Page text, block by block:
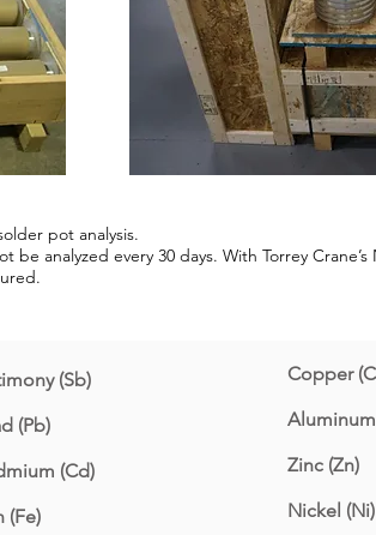
pot analysis.
analyzed every 30 days. With Torrey
(Sb)
(Pb)
(Cd)
(Fe)
Copper
Zinc (Zn)
Nickel (Ni)